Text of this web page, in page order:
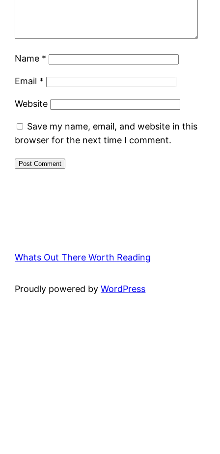
Name *
Email *
Website
Save my name, email, and website in this
browser for the next time I comment.
Whats Out There Worth Reading
Proudly powered byWordPress